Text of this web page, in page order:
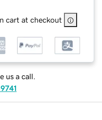
cart at checkout
us a call.